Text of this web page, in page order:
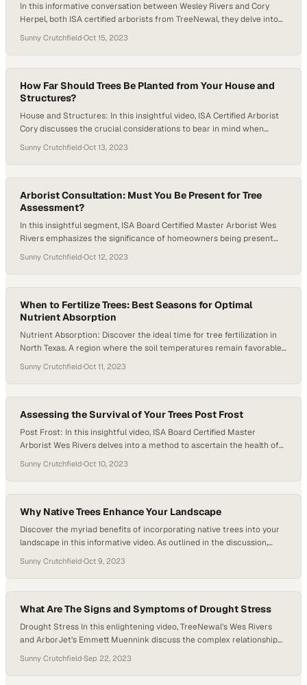
In this informative conversation between Wesley Rivers and Cory
Herpel, both ISA certified arborists from TreeNewal, they delve into
begin by explaining that root rot is often a hidden problem, affecting
trees long before visible symptoms emerge. Root rot is primarily…
Sunny Crutchfield·Oct 15, 2023
How Far Should Trees Be Planted from Your House and
Structures?
House and Structures: In this insightful video, ISA Certified Arborist
Cory discusses the crucial considerations to bear in mind when
structures. The emphasis is majorly on the mature size of the
selected plant or tree. Cory mentions that while it’s not…
Sunny Crutchfield·Oct 13, 2023
Arborist Consultation: Must You Be Present for Tree
Assessment?
In this insightful segment, ISA Board Certified Master Arborist Wes
Rivers emphasizes the significance of homeowners being present
homeowner on-site for the consultation enables the arborist to ask
pertinent questions, providing a deeper understanding of any issues
concerning the trees. This interaction is instrumental in…
Sunny Crutchfield·Oct 12, 2023
When to Fertilize Trees: Best Seasons for Optimal
Nutrient Absorption
Nutrient Absorption: Discover the ideal time for tree fertilization in
North Texas. A region where the soil temperatures remain favorable
ISA Certified Arborist James Allen delves into the unique conditions
of North Texas soils. He explains why it’s possible to fertilize your
trees…
Sunny Crutchfield·Oct 11, 2023
Assessing the Survival of Your Trees Post Frost
Post Frost: In this insightful video, ISA Board Certified Master
Arborist Wes Rivers delves into a method to ascertain the health of
straightforward visual check. If you observe new green growth or
green leaves on your tree, it’s a positive sign that your tree…
Sunny Crutchfield·Oct 10, 2023
Why Native Trees Enhance Your Landscape
Discover the myriad benefits of incorporating native trees into your
landscape in this informative video. As outlined in the discussion,
to their inherent adaptation to the local soils, climate, and resistance
to common pests and diseases found in the region. These traits
contribute…
Sunny Crutchfield·Oct 9, 2023
What Are The Signs and Symptoms of Drought Stress
Drought Stress In this enlightening video, TreeNewal’s Wes Rivers
and ArborJet’s Emmett Muennink discuss the complex relationship
Drawing from personal experiences and observations, the experts
highlights the challenges faced in explaining the effects of drought
Sunny Crutchfield·Sep 22, 2023